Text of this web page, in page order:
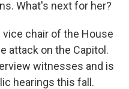
What's next for her?
vice chair of the House
attack on the Capitol.
witnesses and is
hearings this fall.